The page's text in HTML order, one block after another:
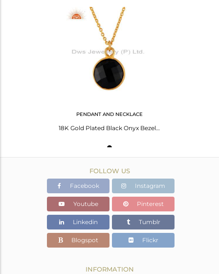
39
PENDANT AND NECKLACE
18K Gold Plated Black Onyx Bezel Set Brass Pendant With 16" In Chain
FOLLOW US
Facebook Instagram
Youtube Pinterest
Linkedin Tumblr
Blogspot Flickr
INFORMATION